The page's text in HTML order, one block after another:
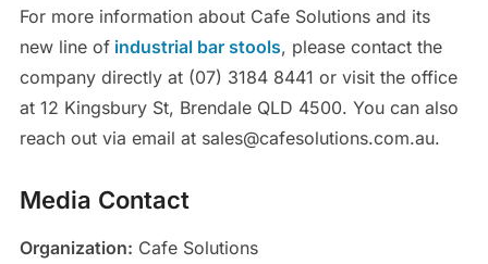
For more information about Cafe Solutions and its
new line ofindustrial bar stools, please contact the
company directly at (07) 3184 8441 or visit the office
at 12 Kingsbury St, Brendale QLD 4500. You can also
reach out via email at sales@cafesolutions.com.au.
Media Contact
Organization: Cafe Solutions